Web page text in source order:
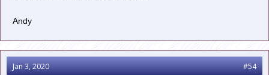
Andy
Jan 3, 2020 #54